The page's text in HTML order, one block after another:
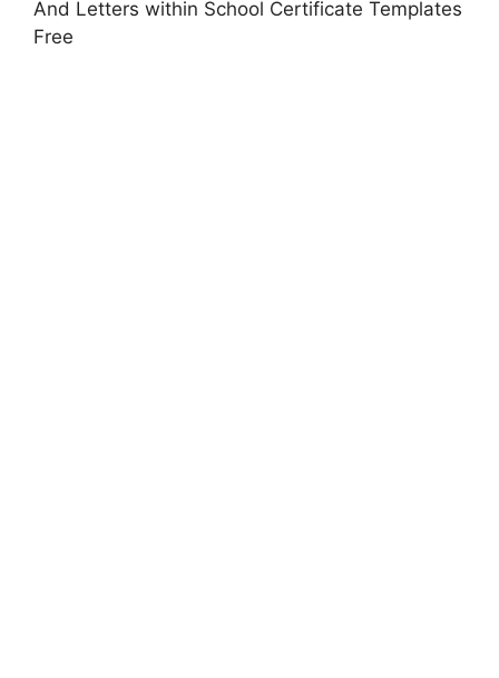
And Letters within School Certificate Templates
Free